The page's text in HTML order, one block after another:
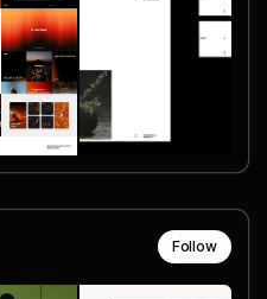
Follow